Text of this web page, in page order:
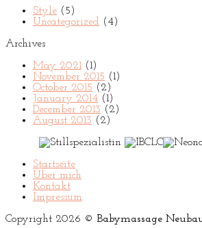
Style (5)
Uncategorized (4)
Archives
May 2021 (1)
November 2015 (1)
October 2015 (2)
January 2014 (1)
December 2013 (2)
August 2013 (2)
Startseite
Über mich
Kontakt
Impressum
Copyright 2026 © Babymassage